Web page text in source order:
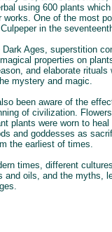
using 600 plants
works. One of the most
in the
Dark Ages, superstition
properties on
and elaborate rituals
mystery and magic.
been aware of the
of civilization.
plants were worn to
and goddesses as
the earliest of times.
times, different
and oils, and the myths,